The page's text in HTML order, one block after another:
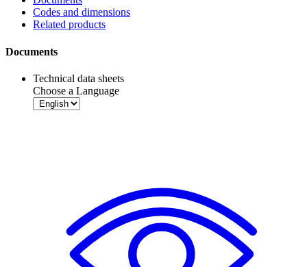
Codes and dimensions
Related products
Documents
Technical data sheets
Choose a Language